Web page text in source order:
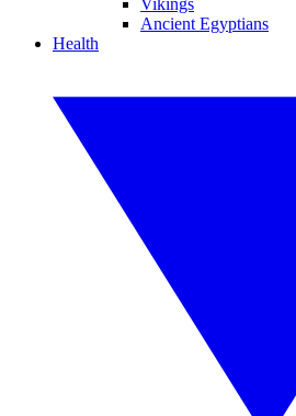
Vikings
Ancient Egyptians
Health